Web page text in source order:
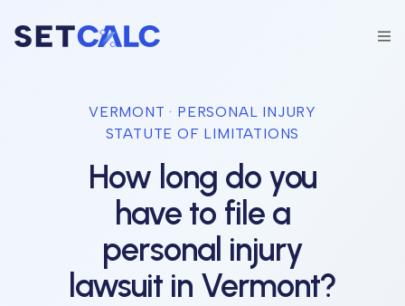
VERMONT · PERSONAL INJURY
STATUTE OF LIMITATIONS
How long do you
have to file a
personal injury
lawsuit in Vermont?